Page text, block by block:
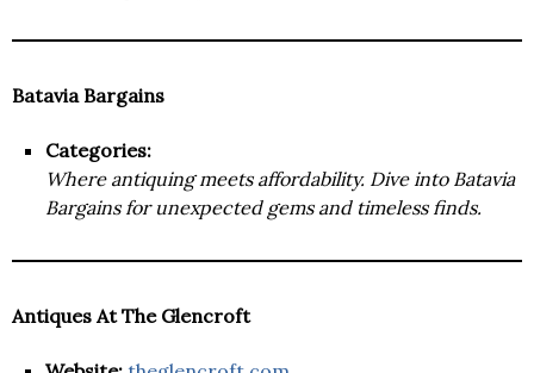
Batavia Bargains
Categories:
Where antiquing meets affordability. Dive into Batavia
Bargains for unexpected gems and timeless finds.
Antiques At The Glencroft